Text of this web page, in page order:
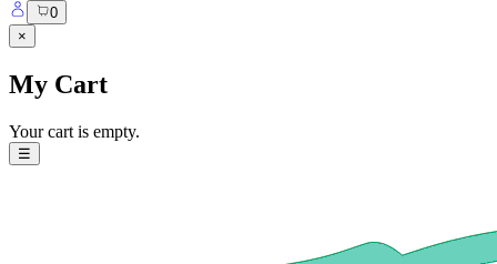
0
×
My Cart
Your cart is empty.
☰